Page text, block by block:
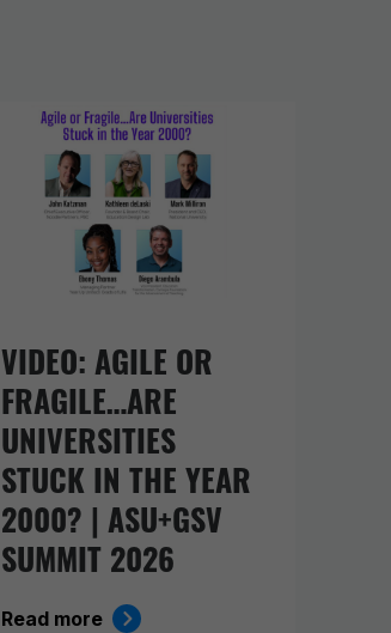
VIDEO: AGILE OR
FRAGILE…ARE
UNIVERSITIES
STUCK IN THE YEAR
2000? | ASU+GSV
SUMMIT 2026
Read more